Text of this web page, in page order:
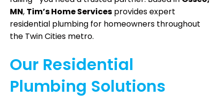
MN, Tim’s Home Services provides expert
residential plumbing for homeowners throughout
the Twin Cities metro.
Our Residential
Plumbing Solutions